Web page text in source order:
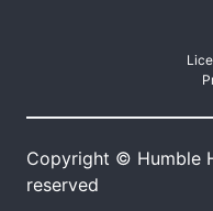
Copyright © Humble
reserved